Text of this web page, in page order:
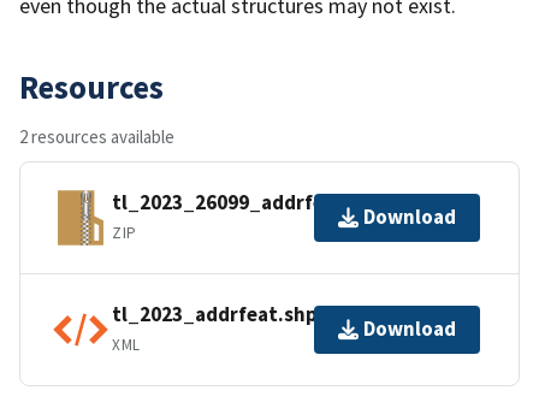
Resources
2 resources available
tl_2023_26099_addrfeat.zip
ZIP
Download
tl_2023_addrfeat.shp.ea.iso.xml
XML
Download